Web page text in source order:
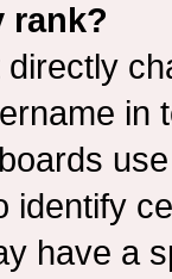
rank?
in
identify
have a